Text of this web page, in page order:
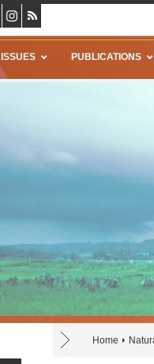
ISSUES PUBLICATIONS
Home